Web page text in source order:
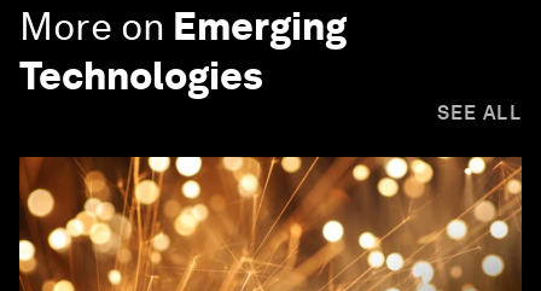
More on Emerging
Technologies
SEE ALL